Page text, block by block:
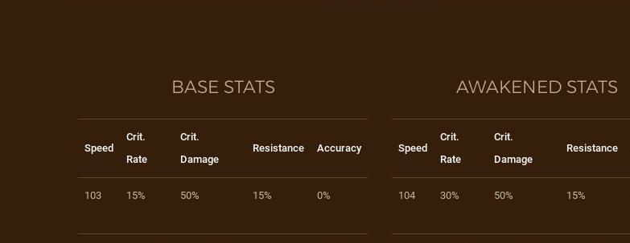
BASE STATS
Speed
Crit.
Rate
Crit.
Damage
Resistance Accuracy
103 15% 50% 15% 0%
AWAKENED STATS
Speed
Crit.
Rate
Crit.
Damage
Resistance
104 30% 50% 15%